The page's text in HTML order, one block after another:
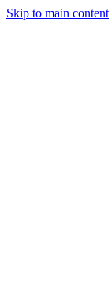
Skip to main content